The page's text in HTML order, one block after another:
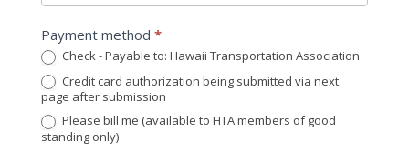
Payment method *
Check - Payable to: Hawaii Transportation Association
Credit card authorization being submitted via next
page after submission
Please bill me (available to HTA members of good
standing only)